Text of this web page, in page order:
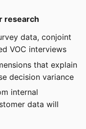
research
data, conjoint
VOC interviews
that explain
decision variance
internal
data will